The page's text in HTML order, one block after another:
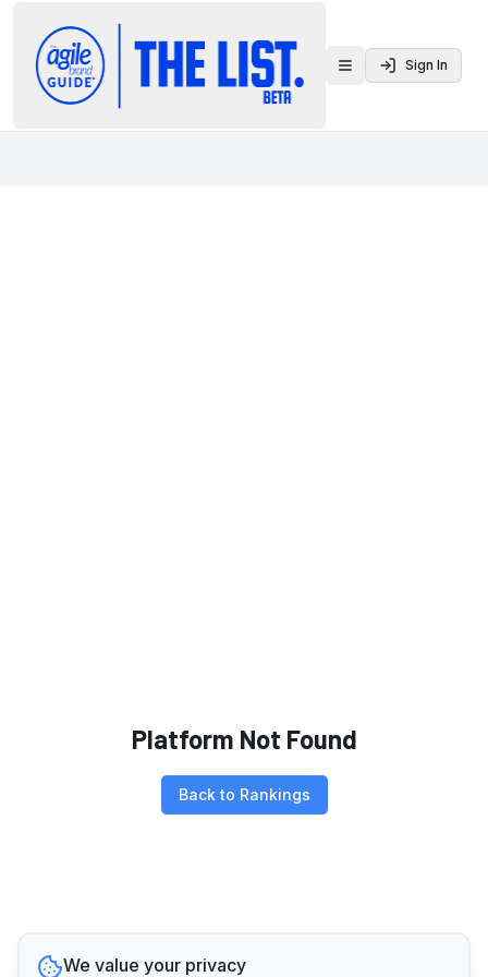
Toggle menu
Sign In
Platform Not Found
Back to Rankings
We value your privacy